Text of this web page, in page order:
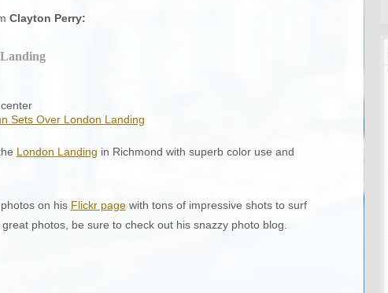
Clayton Perry:
Sets Over London Landing
London Landing in Richmond with superb color use and
on his Flickr pagewith tons of impressive shots to surf
photos, be sure to check out his snazzy photo blog.